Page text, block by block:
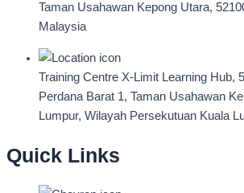
Taman Usahawan Kepong Utara,
Malaysia
Training Centre X-Limit Learning Hub,
Perdana Barat 1, Taman Usahawan
Lumpur, Wilayah Persekutuan Kuala
Quick Links